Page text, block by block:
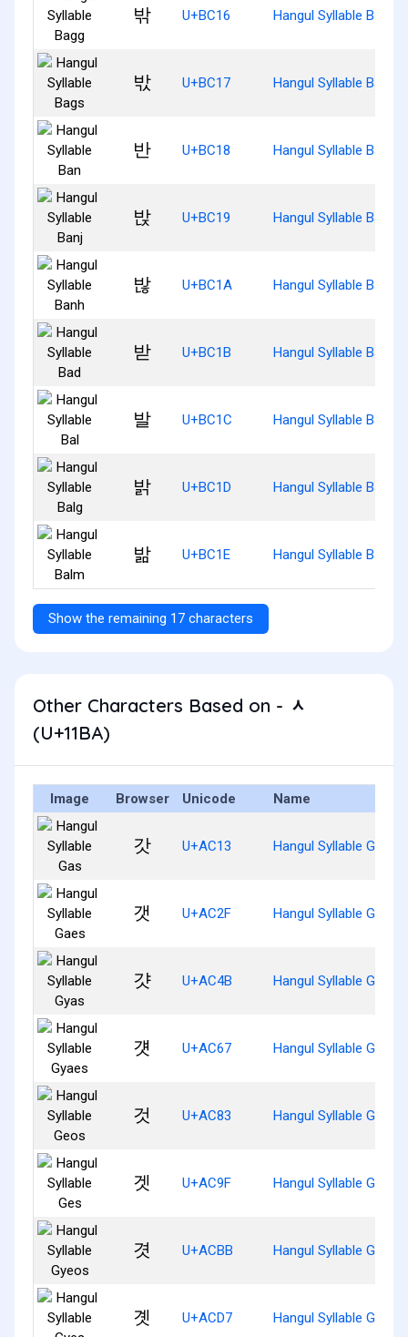
밖 U+BC16 Hangul Syllable Bagg
밗 U+BC17 Hangul Syllable Bags
반 U+BC18 Hangul Syllable Ban
밙 U+BC19 Hangul Syllable Banj
밚 U+BC1A Hangul Syllable Banh
받 U+BC1B Hangul Syllable Bad
발 U+BC1C Hangul Syllable Bal
밝 U+BC1D Hangul Syllable Balg
밞 U+BC1E Hangul Syllable Balm
Show the remaining 17 characters
Other Characters Based on - ᆺ
(U+11BA)
Image Browser Unicode Name
갓 U+AC13 Hangul Syllable Gas
갯 U+AC2F Hangul Syllable Gaes
걋 U+AC4B Hangul Syllable Gyas
걧 U+AC67 Hangul Syllable Gyaes
것 U+AC83 Hangul Syllable Geos
겟 U+AC9F Hangul Syllable Ges
겻 U+ACBB Hangul Syllable Gyeos
곗 U+ACD7 Hangul Syllable Gyes